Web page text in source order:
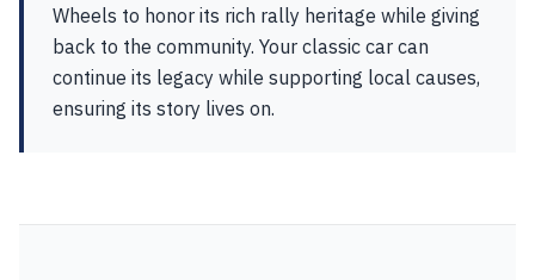
Wheels to honor its rich rally heritage while giving
back to the community. Your classic car can
continue its legacy while supporting local causes,
ensuring its story lives on.